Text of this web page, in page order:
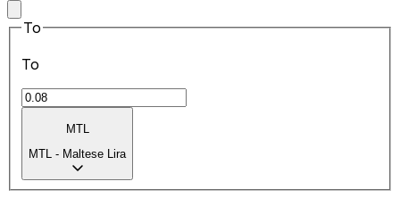
To
To
MTL
MTL - Maltese Lira